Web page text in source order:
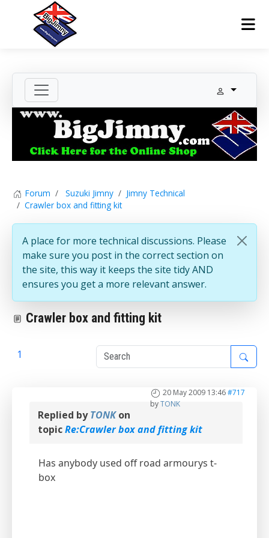
Forum Suzuki Jimny
Jimny Technical
Crawler box and fitting kit
A place for more technical discussions. Please
make sure you post in the correct section on
the site, this way it keeps the site tidy AND
ensures you get a more relevant answer.
Crawler box and fitting kit
1
20 May 2009 13:46#717
byTONK
Replied byTONKon
topicRe:Crawler box and fitting kit
Has anybody used off road armourys t-
box